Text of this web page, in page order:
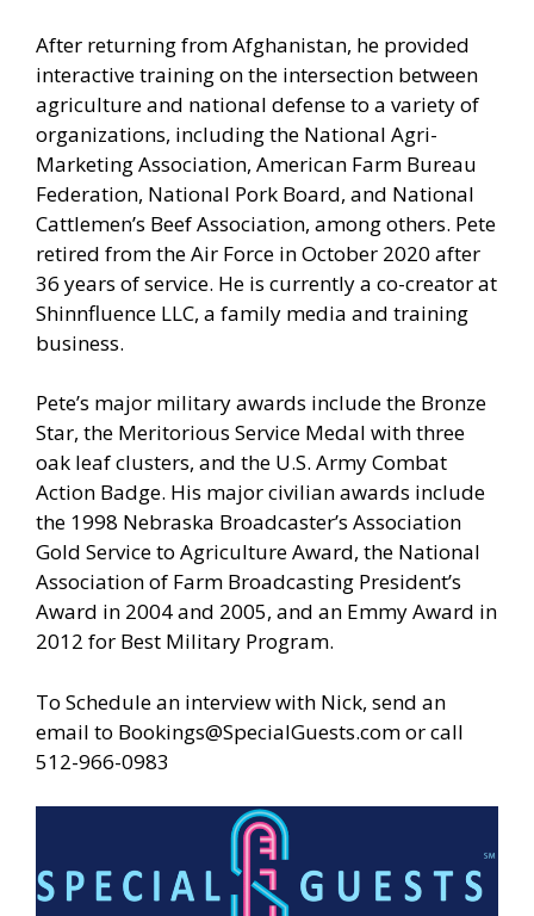
After returning from Afghanistan, he provided
interactive training on the intersection between
agriculture and national defense to a variety of
organizations, including the National Agri-
Marketing Association, American Farm Bureau
Federation, National Pork Board, and National
Cattlemen’s Beef Association, among others. Pete
retired from the Air Force in October 2020 after
36 years of service. He is currently a co-creator at
Shinnfluence LLC, a family media and training
business.
Pete’s major military awards include the Bronze
Star, the Meritorious Service Medal with three
oak leaf clusters, and the U.S. Army Combat
Action Badge. His major civilian awards include
the 1998 Nebraska Broadcaster’s Association
Gold Service to Agriculture Award, the National
Association of Farm Broadcasting President’s
Award in 2004 and 2005, and an Emmy Award in
2012 for Best Military Program.
To Schedule an interview with Nick, send an
email to Bookings@SpecialGuests.comor call
512-966-0983